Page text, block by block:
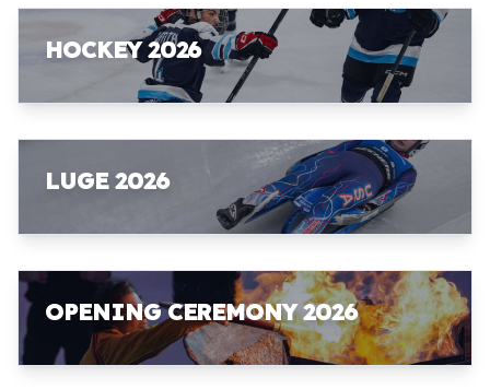
HOCKEY 2026
LUGE 2026
OPENING CEREMONY 2026